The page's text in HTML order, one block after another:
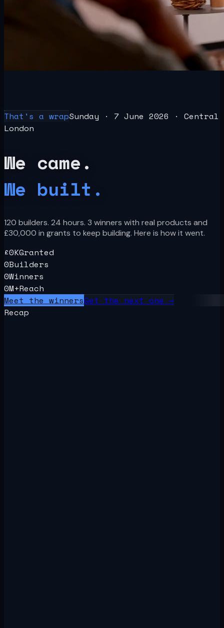
BuildathonLondon · 2026
That's a wrapSunday · 7 June 2026 · Central
London
We came.
We built.
120 builders. 24 hours. 3 winners with real products and
£30,000 in grants to keep building. Here is how it went.
£0KGranted
0Builders
0Winners
0M+Reach
Meet the winnersGet the next one →
Recap